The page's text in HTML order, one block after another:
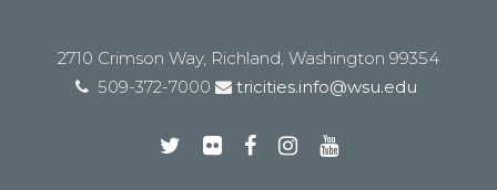
2710 Crimson Way, Richland, Washington 99354
509-372-7000
tricities.info@wsu.edu